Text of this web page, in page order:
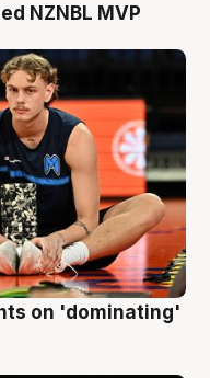
NZNBL MVP
on 'dominating'